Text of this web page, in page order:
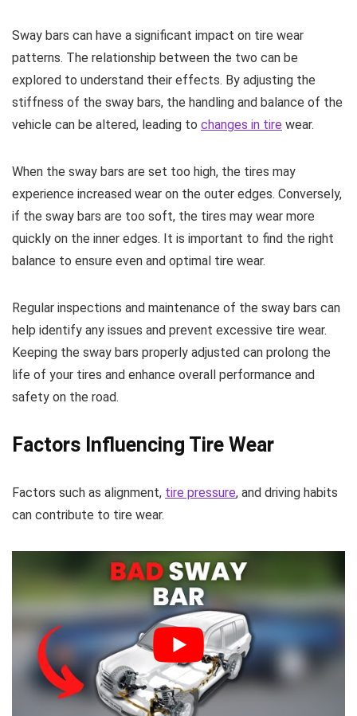
Sway bars can have a significant impact on tire wear
patterns. The relationship between the two can be
explored to understand their effects. By adjusting the
stiffness of the sway bars, the handling and balance of the
vehicle can be altered, leading to changes in tire wear.
When the sway bars are set too high, the tires may
experience increased wear on the outer edges. Conversely,
if the sway bars are too soft, the tires may wear more
quickly on the inner edges. It is important to find the right
balance to ensure even and optimal tire wear.
Regular inspections and maintenance of the sway bars can
help identify any issues and prevent excessive tire wear.
Keeping the sway bars properly adjusted can prolong the
life of your tires and enhance overall performance and
safety on the road.
Factors Influencing Tire Wear
Factors such as alignment, tire pressure, and driving habits
can contribute to tire wear.